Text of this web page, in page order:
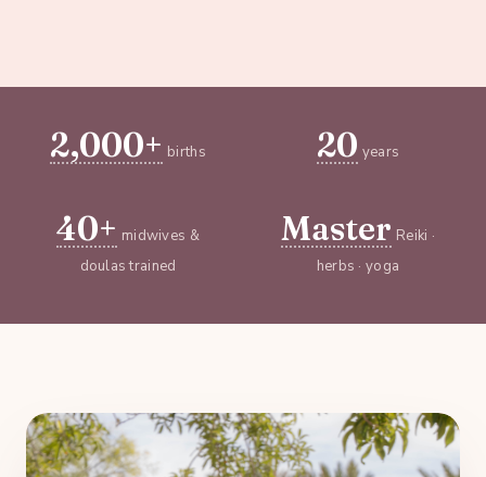
2,000+ births 20 years
40+ midwives &
doulas trained
Master Reiki ·
herbs · yoga